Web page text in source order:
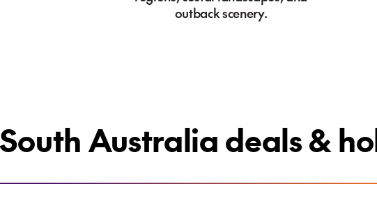
outback scenery.
Australia deals &